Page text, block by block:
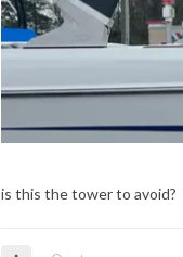
is this the tower to avoid?